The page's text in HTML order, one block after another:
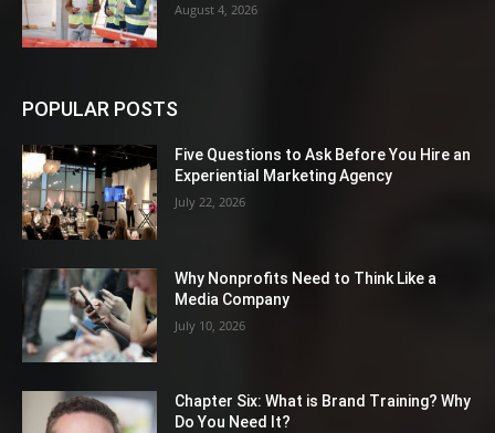
August 4, 2026
POPULAR POSTS
Five Questions to Ask Before You Hire an
Experiential Marketing Agency
July 22, 2026
Why Nonprofits Need to Think Like a
Media Company
July 10, 2026
Chapter Six: What is Brand Training? Why
Do You Need It?